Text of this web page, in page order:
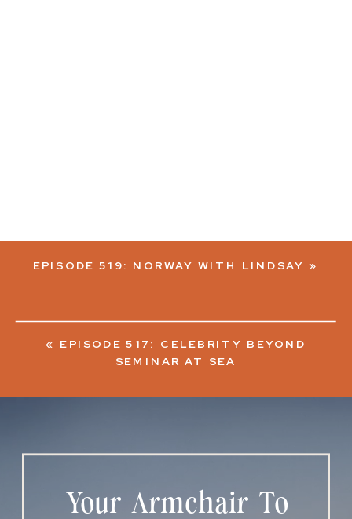
« EPISODE 517: CELEBRITY BEYOND
SEMINAR AT SEA
EPISODE 519: NORWAY WITH LINDSAY »
Your Armchair To